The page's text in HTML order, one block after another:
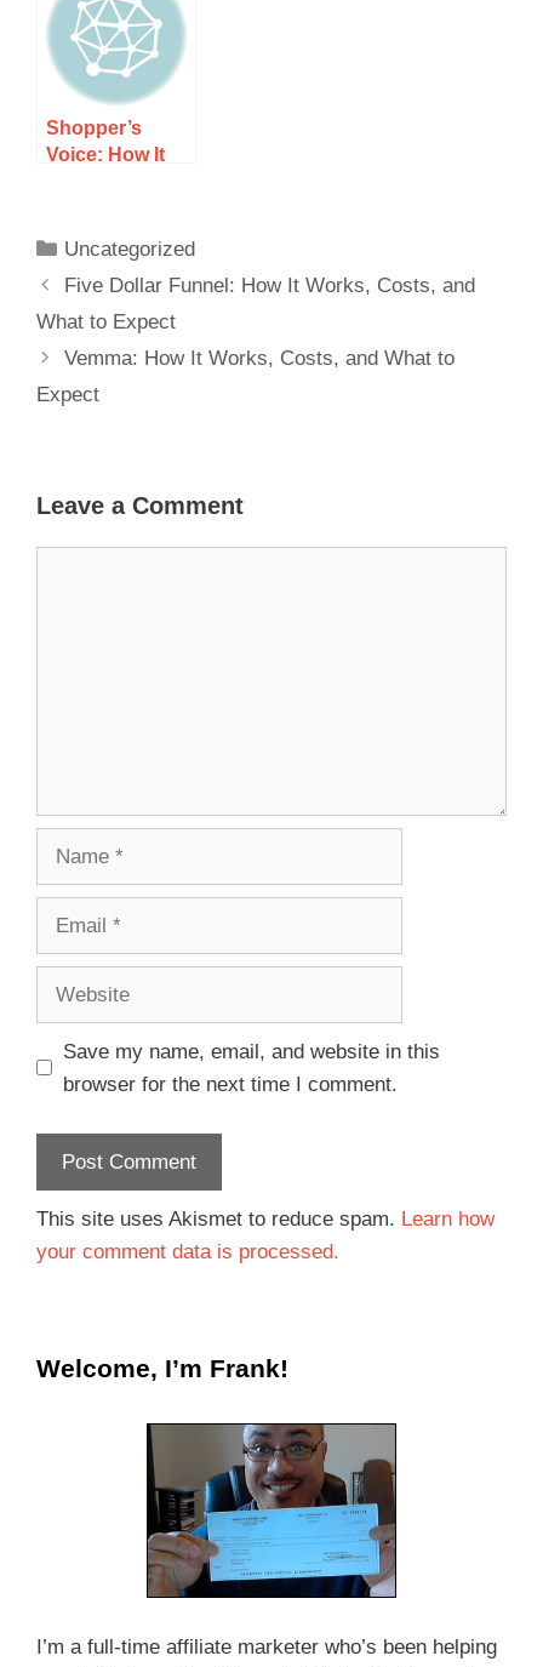
Expect
Shopper’s
Voice: How It
Uncategorized
Five Dollar Funnel: How It Works, Costs, and
What to Expect
Vemma: How It Works, Costs, and What to
Expect
Leave a Comment
Save my name, email, and website in this
browser for the next time I comment.
This site uses Akismet to reduce spam. Learn how
your comment data is processed.
Welcome, I’m Frank!
I’m a full-time affiliate marketer who’s been helping